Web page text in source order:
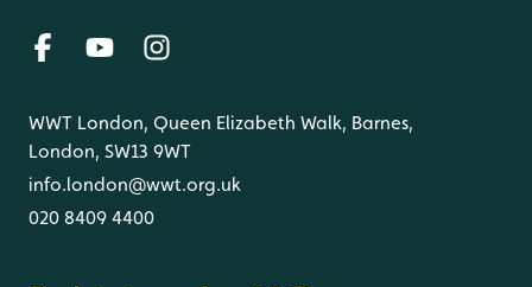
WWT London, Queen Elizabeth Walk, Barnes,
London, SW13 9WT
info.london@wwt.org.uk
020 8409 4400